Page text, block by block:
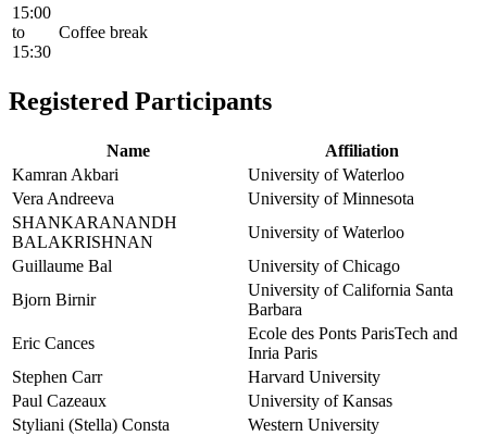
15:00
to
15:30
Coffee break
Registered Participants
Name
Affiliation
Kamran Akbari
University of Waterloo
Vera Andreeva
University of Minnesota
SHANKARANANDH
BALAKRISHNAN
University of Waterloo
Guillaume Bal
University of Chicago
Bjorn Birnir
University of California Santa
Barbara
Eric Cances
Ecole des Ponts ParisTech and
Inria Paris
Stephen Carr
Harvard University
Paul Cazeaux
University of Kansas
Styliani (Stella) Consta
Western University